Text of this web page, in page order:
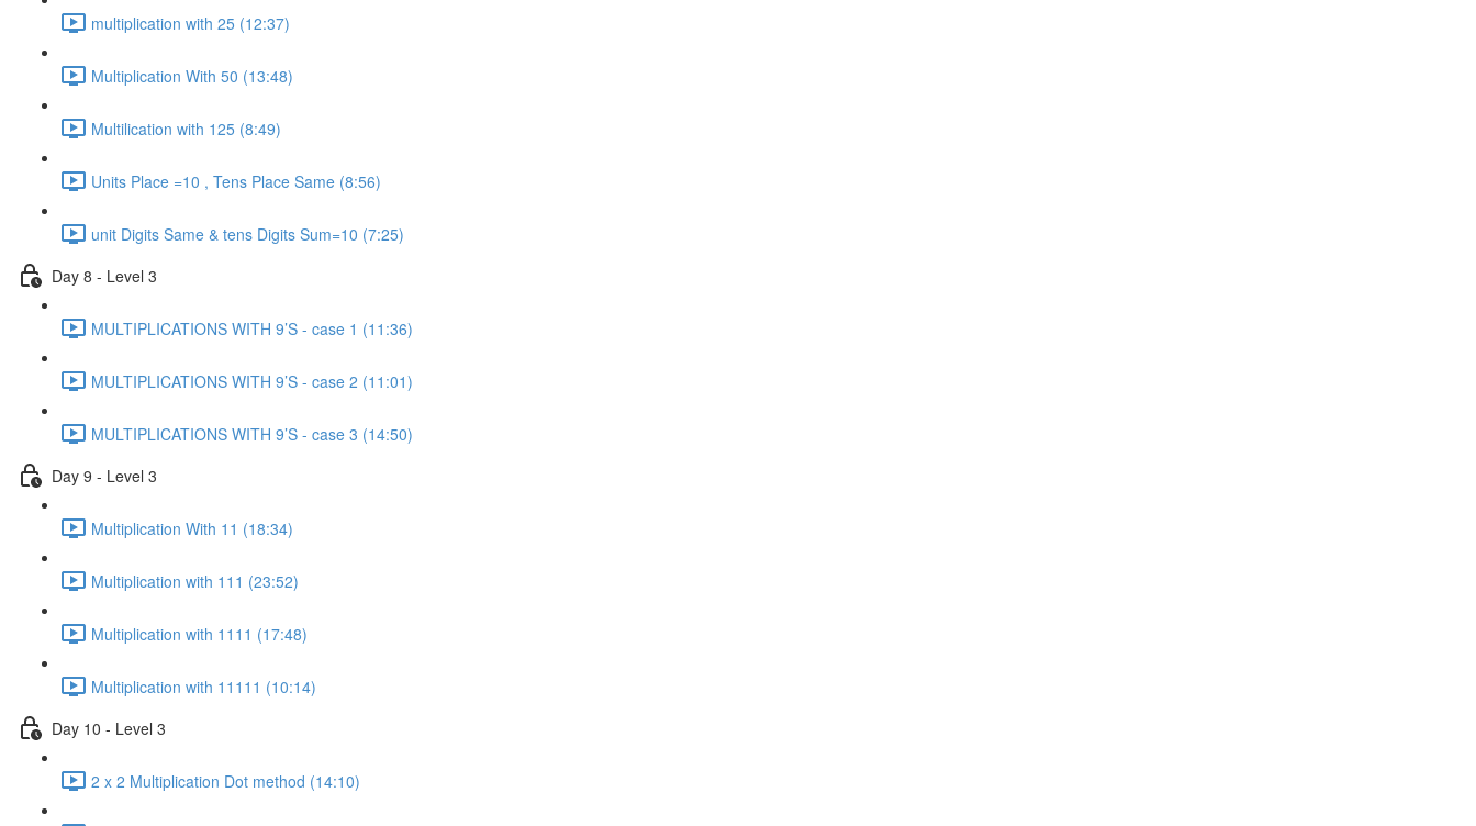
multiplication with 25 (12:37)
Multiplication With 50 (13:48)
Multilication with 125 (8:49)
Units Place =10 , Tens Place Same (8:56)
unit Digits Same & tens Digits Sum=10 (7:25)
Day 8 - Level 3
MULTIPLICATIONS WITH 9’S - case 1 (11:36)
MULTIPLICATIONS WITH 9’S - case 2 (11:01)
MULTIPLICATIONS WITH 9’S - case 3 (14:50)
Day 9 - Level 3
Multiplication With 11 (18:34)
Multiplication with 111 (23:52)
Multiplication with 1111 (17:48)
Multiplication with 11111 (10:14)
Day 10 - Level 3
2 x 2 Multiplication Dot method (14:10)